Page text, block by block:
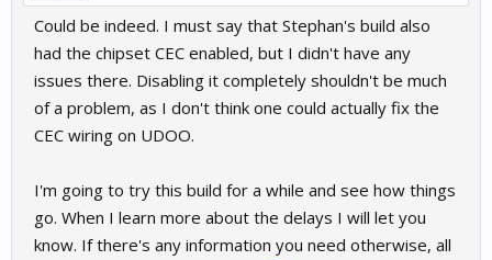
Could be indeed. I must say that Stephan's build also
had the chipset CEC enabled, but I didn't have any
issues there. Disabling it completely shouldn't be much
of a problem, as I don't think one could actually fix the
CEC wiring on UDOO.
I'm going to try this build for a while and see how things
go. When I learn more about the delays I will let you
know. If there's any information you need otherwise, all